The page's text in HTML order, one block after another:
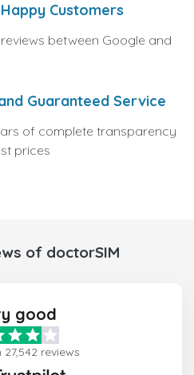
Customers
between Google and
Guaranteed Service
of complete transparency
prices
of doctorSIM
good
reviews